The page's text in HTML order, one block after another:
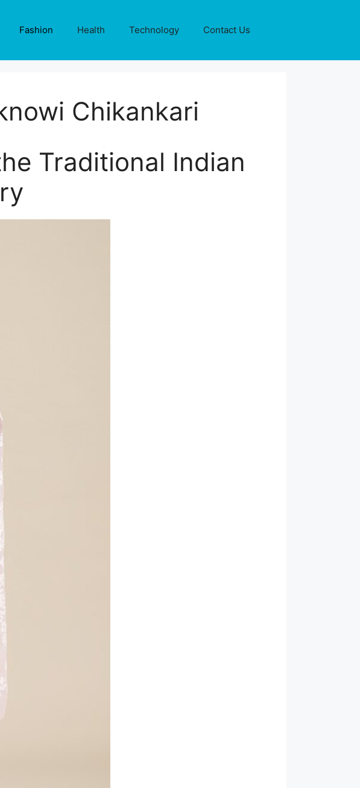
Fashion Health Technology Contact Us
Chikankari
Traditional Indian